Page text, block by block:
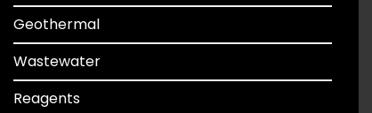
Geothermal
Wastewater
Reagents